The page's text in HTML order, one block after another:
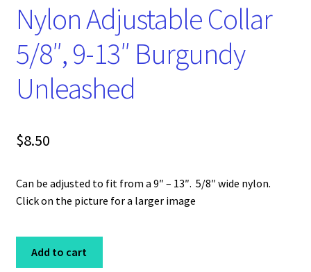
Nylon Adjustable Collar
5/8″, 9-13″ Burgundy
Unleashed
$8.50
Can be adjusted to fit from a 9″ – 13″. 5/8″ wide nylon.
Click on the picture for a larger image
Add to cart